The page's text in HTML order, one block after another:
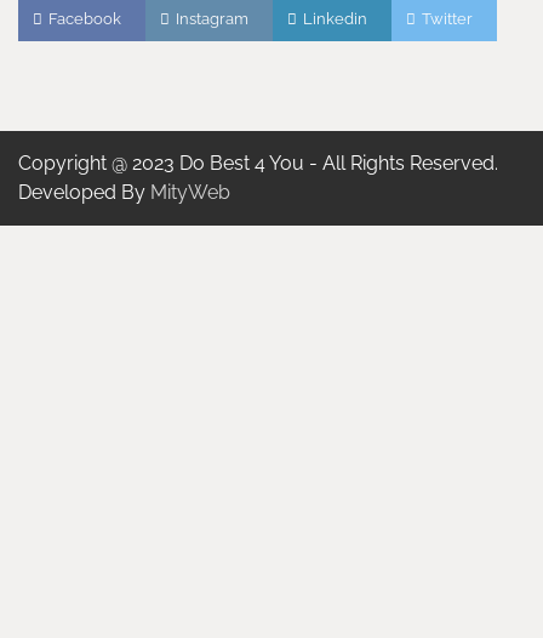
Facebook Instagram Linkedin Twitter
Copyright @ 2023 Do Best 4 You - All Rights Reserved.
Developed By MityWeb